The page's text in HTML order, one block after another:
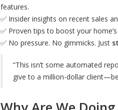
features.
✅ Insider insights on recent sales
✅ Proven tips to boost your
✅ No pressure. No gimmicks. Just
“This isn’t some automated
give to a million-dollar